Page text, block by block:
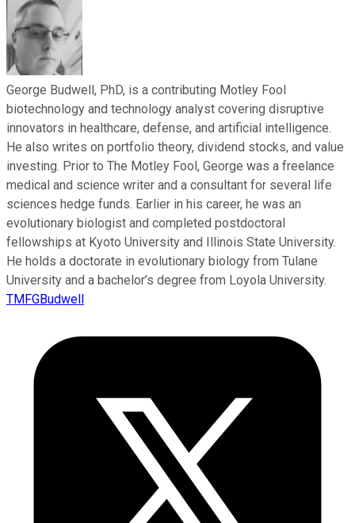
George Budwell, PhD, is a contributing Motley Fool
biotechnology and technology analyst covering disruptive
innovators in healthcare, defense, and artificial intelligence.
He also writes on portfolio theory, dividend stocks, and value
investing. Prior to The Motley Fool, George was a freelance
medical and science writer and a consultant for several life
sciences hedge funds. Earlier in his career, he was an
evolutionary biologist and completed postdoctoral
fellowships at Kyoto University and Illinois State University.
He holds a doctorate in evolutionary biology from Tulane
University and a bachelor’s degree from Loyola University.
TMFGBudwell